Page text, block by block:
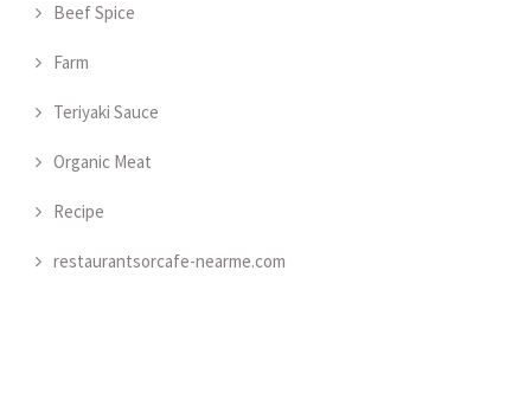
Beef Spice
Farm
Teriyaki Sauce
Organic Meat
Recipe
restaurantsorcafe-nearme.com